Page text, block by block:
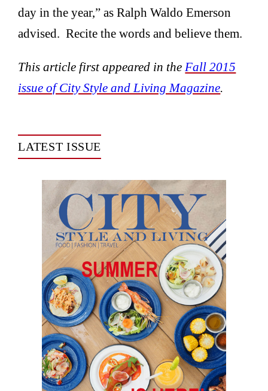
day in the year,” as Ralph Waldo Emerson
advised. Recite the words and believe them.
This article first appeared in the Fall 2015
issue of City Style and Living Magazine.
LATEST ISSUE